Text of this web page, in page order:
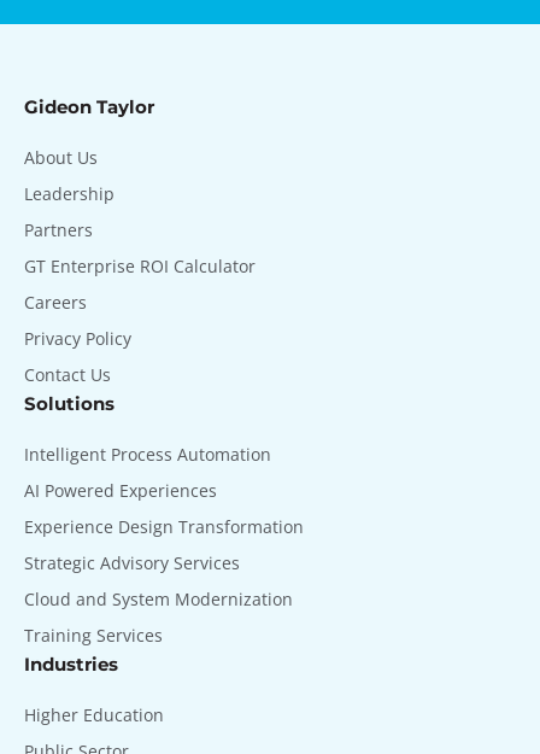
Gideon Taylor
About Us
Leadership
Partners
GT Enterprise ROI Calculator
Careers
Privacy Policy
Contact Us
Solutions
Intelligent Process Automation
AI Powered Experiences
Experience Design Transformation
Strategic Advisory Services
Cloud and System Modernization
Training Services
Industries
Higher Education